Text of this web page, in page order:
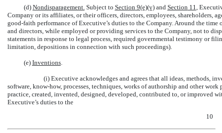
(d) Nondisparagement.Subject to Section9(e)(v)and Section11,
Company or its affiliates, or their officers, directors, employees, shareholders,
good-faith performance of Executive’s duties to the Company. Around the
and directors, while employed or providing services to the Company, not to
statements in response to legal process, required governmental testimony or
limitation, depositions in connection with such proceedings).
(e) Inventions.
(i) Executive acknowledges and agrees that all ideas, methods,
software, know-how, processes, techniques, works of authorship and other
practice, created, invented, designed, developed, contributed to, or improved
Executive’s duties to the
10